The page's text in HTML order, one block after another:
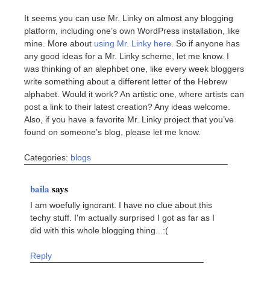
It seems you can use Mr. Linky on almost any blogging
platform, including one’s own WordPress installation, like
mine. More about using Mr. Linky here . So if anyone has
any good ideas for a Mr. Linky scheme, let me know. I
was thinking of an alephbet one, like every week bloggers
write something about a different letter of the Hebrew
alphabet. Would it work? An artistic one, where artists can
post a link to their latest creation? Any ideas welcome.
Also, if you have a favorite Mr. Linky project that you’ve
found on someone’s blog, please let me know.
Categories: blogs
baila says
I am woefully ignorant. I have no clue about this
techy stuff. I'm actually surprised I got as far as I
did with this whole blogging thing...:(
Reply